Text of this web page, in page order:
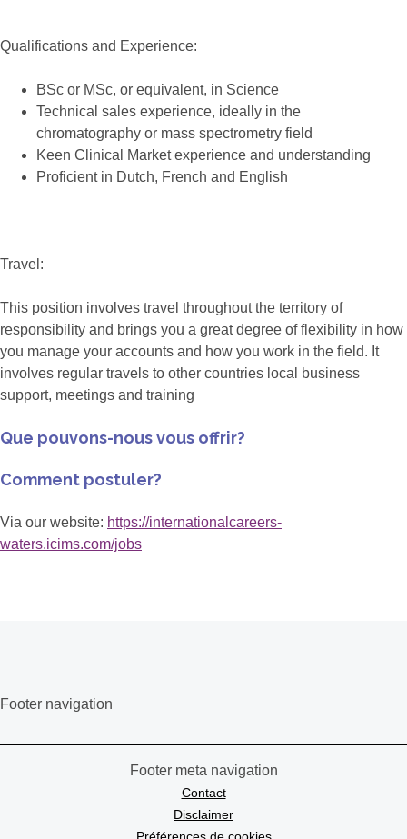
Qualifications and Experience:
BSc or MSc, or equivalent, in Science
Technical sales experience, ideally in the
chromatography or mass spectrometry field
Keen Clinical Market experience and understanding
Proficient in Dutch, French and English
Travel:
This position involves travel throughout the territory of
responsibility and brings you a great degree of flexibility in how
you manage your accounts and how you work in the field. It
involves regular travels to other countries local business
support, meetings and training
Que pouvons-nous vous offrir?
Comment postuler?
Via our website: https://internationalcareers-
waters.icims.com/jobs
Footer navigation
Footer meta navigation
Contact
Disclaimer